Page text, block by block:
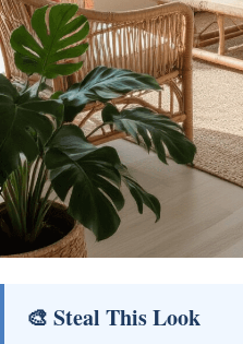
🎨 Steal This Look